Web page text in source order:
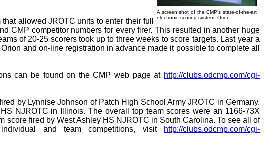
A screen shot of the CMP's state-of-the-art
electronic scoring system, Orion.
allowed JROTC units to enter their full
CMP competitor numbers for every firer. This resulted in another huge
of 20-25 scorers took up to three weeks to score targets. Last year a
and on-line registration in advance made it possible to complete all
can be found on the CMP web page at http://clubs.odcmp.com/cgi-
by Lynnise Johnson of Patch High School Army JROTC in Germany.
NJROTC in Illinois. The overall top team scores were an 1166-73X
fired by West Ashley HS NJROTC in South Carolina. To see all of
and team competitions, visit
http://clubs.odcmp.com/cgi-